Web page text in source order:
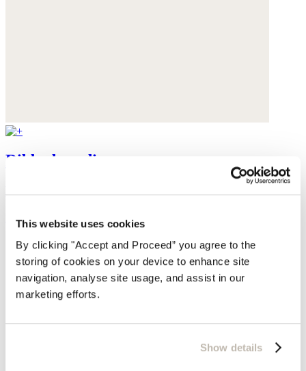
This website uses cookies
By clicking "Accept and Proceed” you agree to the
storing of cookies on your device to enhance site
navigation, analyse site usage, and assist in our
marketing efforts.
Show details
Ribbed cardigan
was $199 now $159